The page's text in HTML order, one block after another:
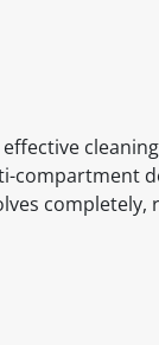
compartment